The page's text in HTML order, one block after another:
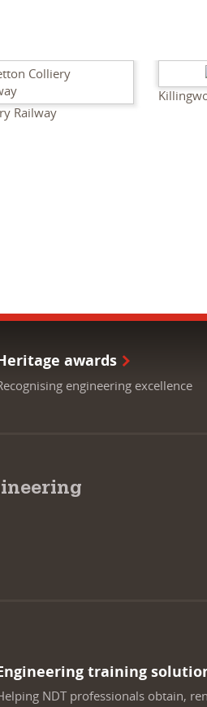
Railway
awards
engineering excellence
training
NDT professionals obtain,